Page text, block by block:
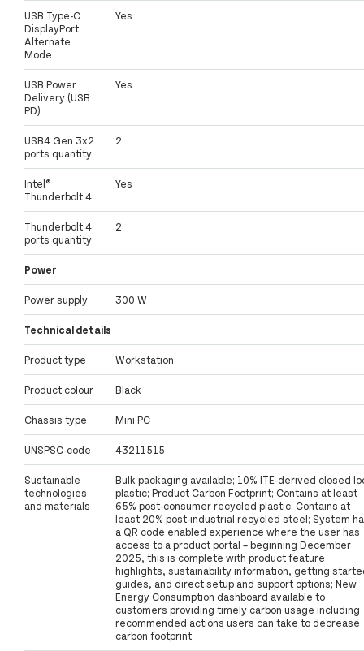
USB Type-C
DisplayPort
Alternate
Mode
Yes
USB Power
Delivery (USB
PD)
Yes
USB4 Gen 3x2
ports quantity
2
Intel®
Thunderbolt 4
Yes
Thunderbolt 4
ports quantity
2
Power
Power supply 300 W
Technical details
Product type Workstation
Product colour Black
Chassis type Mini PC
UNSPSC-code 43211515
Sustainable
technologies
and materials
Bulk packaging available; 10% ITE-derived closed
plastic; Product Carbon Footprint; Contains at least
65% post-consumer recycled plastic; Contains at
least 20% post-industrial recycled steel; System
a QR code enabled experience where the user has
access to a product portal – beginning December
2025, this is complete with product feature
highlights, sustainability information, getting
guides, and direct setup and support options; New
Energy Consumption dashboard available to
customers providing timely carbon usage including
recommended actions users can take to decrease
carbon footprint